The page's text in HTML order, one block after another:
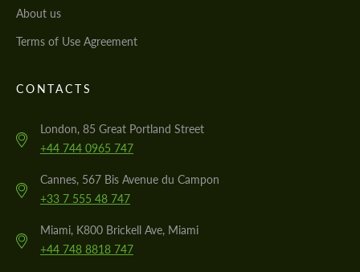
About us
Terms of Use Agreement
CONTACTS
London, 85 Great Portland Street
+44 744 0965 747
Cannes, 567 Bis Avenue du Campon
+33 7 555 48 747
Miami, K800 Brickell Ave, Miami
+44 748 8818 747